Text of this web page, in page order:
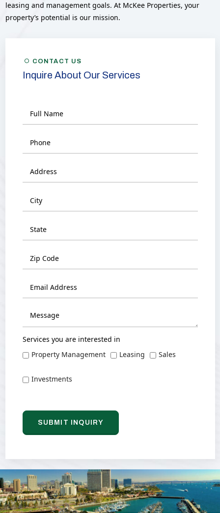
leasing and management goals. At McKee Properties, your
property’s potential is our mission.
CONTACT US
Inquire About Our Services
Services you are interested in
Property Management
Leasing Sales
Investments